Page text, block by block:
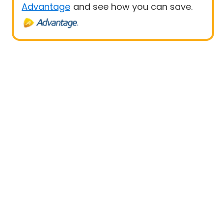
Advantage and see how you can save.